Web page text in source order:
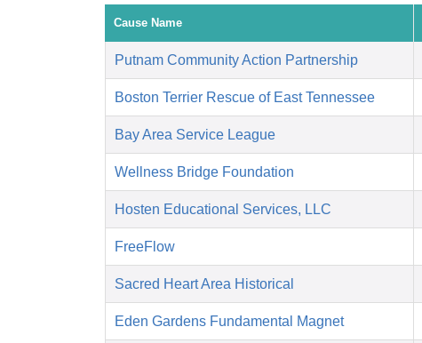
Cause Name
Putnam Community Action Partnership
Boston Terrier Rescue of East Tennessee
Bay Area Service League
Wellness Bridge Foundation
Hosten Educational Services, LLC
FreeFlow
Sacred Heart Area Historical
Eden Gardens Fundamental Magnet